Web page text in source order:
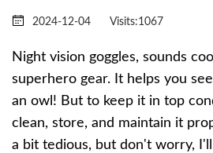
2024-12-04 Visits:1067
Night vision goggles, sounds
superhero gear. It helps you
an owl! But to keep it in top
clean, store, and maintain it
a bit tedious, but don't worry,